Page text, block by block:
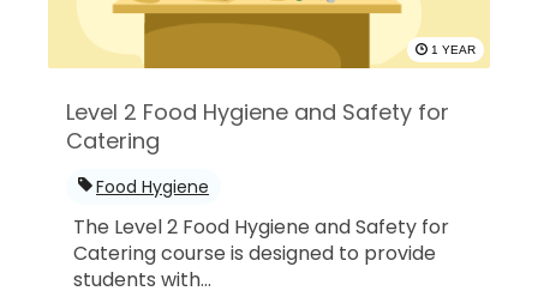
1 YEAR
Level 2 Food Hygiene and Safety for
Catering
Food Hygiene
The Level 2 Food Hygiene and Safety for
Catering course is designed to provide
students with...